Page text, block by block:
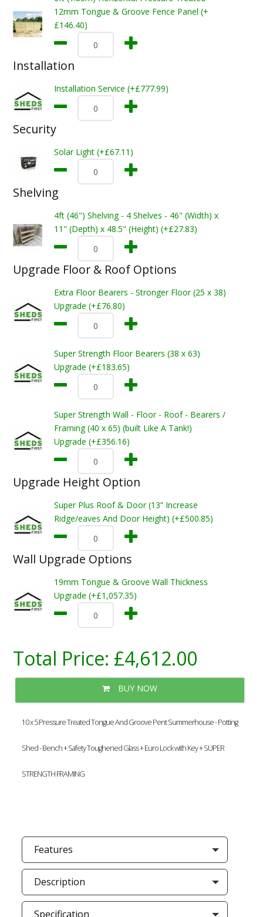
12mm Tongue & Groove Fence Panel (+
£146.40)
Installation
Installation Service (+£777.99)
Security
Solar Light (+£67.11)
Shelving
4ft (46") Shelving - 4 Shelves - 46" (Width) x
11" (Depth) x 48.5" (Height) (+£27.83)
Upgrade Floor & Roof Options
Extra Floor Bearers - Stronger Floor (25 x 38)
Upgrade (+£76.80)
Super Strength Floor Bearers (38 x 63)
Upgrade (+£183.65)
Super Strength Wall - Floor - Roof - Bearers /
Framing (40 x 65) (built Like A Tank!)
Upgrade (+£356.16)
Upgrade Height Option
Super Plus Roof & Door (13” Increase
Ridge/eaves And Door Height) (+£500.85)
Wall Upgrade Options
19mm Tongue & Groove Wall Thickness
Upgrade (+£1,057.35)
Total Price: £4,612.00
BUY NOW
10 x 5 Pressure Treated Tongue And Groove Pent Summerhouse - Potting
Shed - Bench + Safety Toughened Glass + Euro Lock with Key + SUPER
STRENGTH FRAMING
Features
Description
Specification